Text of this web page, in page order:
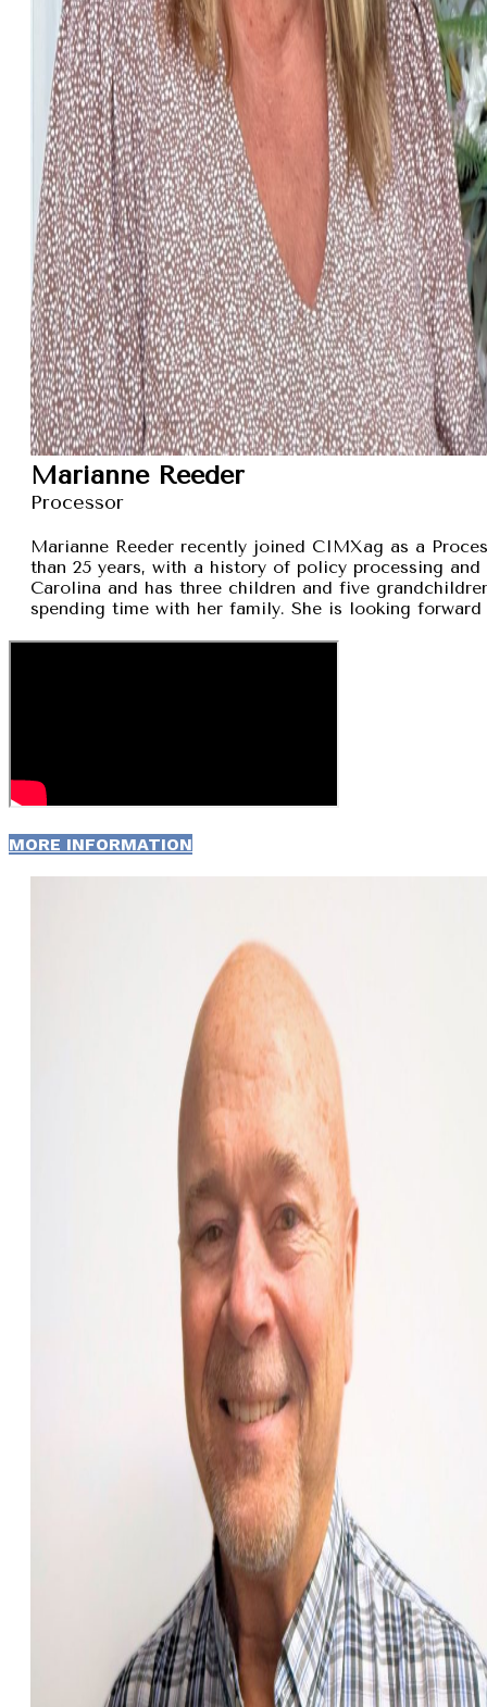
Marianne Reeder
Processor
Marianne Reeder recently joined CIMXag as a
than 25 years, with a history of policy processing
Carolina and has three children and five
spending time with her family. She is looking
MORE INFORMATION